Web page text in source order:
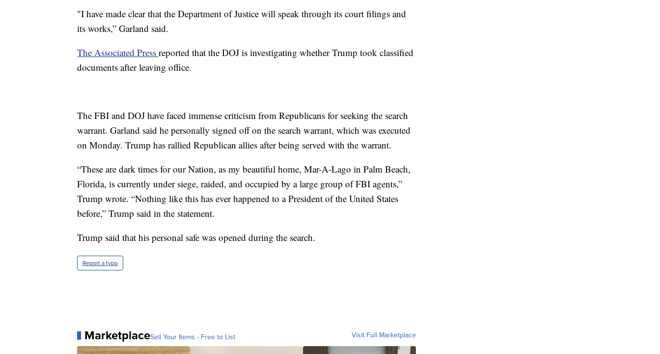
"I have made clear that the Department of Justice will speak through its court filings and
its works,” Garland said.
The Associated Press reported that the DOJ is investigating whether Trump took classified
documents after leaving office.
The FBI and DOJ have faced immense criticism from Republicans for seeking the search
warrant. Garland said he personally signed off on the search warrant, which was executed
on Monday. Trump has rallied Republican allies after being served with the warrant.
“These are dark times for our Nation, as my beautiful home, Mar-A-Lago in Palm Beach,
Florida, is currently under siege, raided, and occupied by a large group of FBI agents,”
Trump wrote. “Nothing like this has ever happened to a President of the United States
before,” Trump said in the statement.
Trump said that his personal safe was opened during the search.
Report a typo
MarketplaceSell Your Items - Free to List Visit Full Marketplace